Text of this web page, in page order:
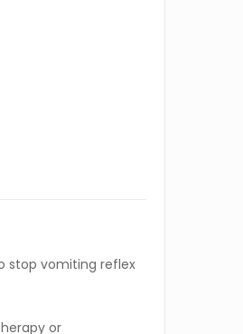
stop vomiting reflex
or